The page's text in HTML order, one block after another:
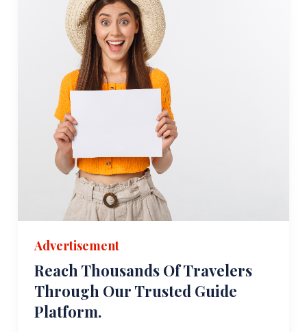
Advertisement
Reach Thousands Of Travelers
Through Our Trusted Guide
Platform.